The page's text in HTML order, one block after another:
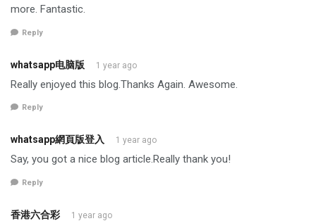
more. Fantastic.
Reply
whatsapp电脑版 1 year ago
Really enjoyed this blog.Thanks Again. Awesome.
Reply
whatsapp網頁版登入 1 year ago
Say, you got a nice blog article.Really thank you!
Reply
香港六合彩 1 year ago